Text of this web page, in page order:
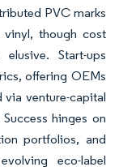
PVC marks
vinyl, though cost
Start-ups
offering OEMs
via venture-capital
hinges on
portfolios, and
eco-label